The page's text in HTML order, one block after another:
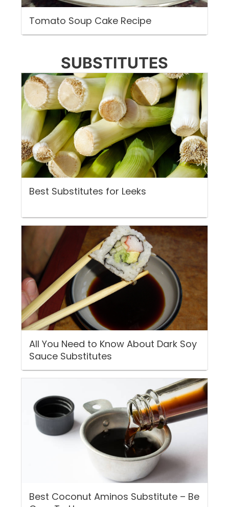
Tomato Soup Cake Recipe
SUBSTITUTES
Best Substitutes for Leeks
All You Need to Know About Dark Soy
Sauce Substitutes
Best Coconut Aminos Substitute – Be